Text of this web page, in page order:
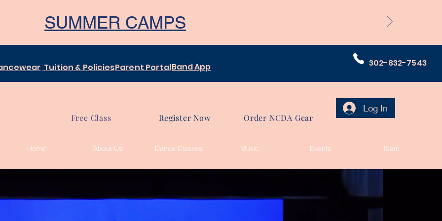
SUMMER CAMPS
Tuition & PoliciesParent PortalBand App 302-832-7543
Free Class Register Now Order NCDA Gear
Log In
Home About Us Dance Classes Music Events Team